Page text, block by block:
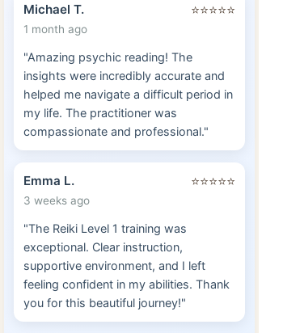
Michael T.
1 month ago
⭐⭐⭐⭐⭐
"Amazing psychic reading! The
insights were incredibly accurate and
helped me navigate a difficult period in
my life. The practitioner was
compassionate and professional."
Emma L.
3 weeks ago
⭐⭐⭐⭐⭐
"The Reiki Level 1 training was
exceptional. Clear instruction,
supportive environment, and I left
feeling confident in my abilities. Thank
you for this beautiful journey!"